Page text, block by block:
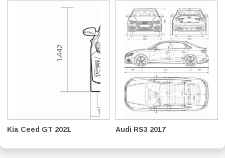
Kia Ceed GT 2021 Audi RS3 2017